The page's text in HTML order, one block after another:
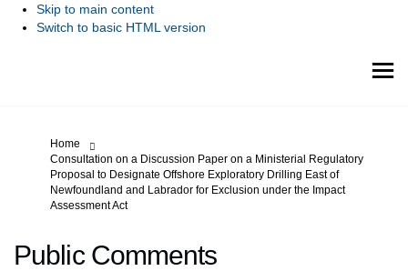
Skip to main content
Switch to basic HTML version
You are here:
Home
Consultation on a Discussion Paper on a Ministerial Regulatory
Proposal to Designate Offshore Exploratory Drilling East of
Newfoundland and Labrador for Exclusion under the Impact
Assessment Act
Public Comments